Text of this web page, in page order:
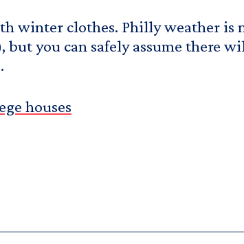
winter clothes. Philly weather is
you can safely assume there
houses